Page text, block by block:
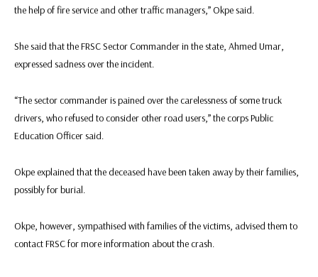
the help of fire service and other traffic managers,” Okpe said.
She said that the FRSC Sector Commander in the state, Ahmed Umar,
expressed sadness over the incident.
“The sector commander is pained over the carelessness of some truck
drivers, who refused to consider other road users,” the corps Public
Education Officer said.
Okpe explained that the deceased have been taken away by their families,
possibly for burial.
Okpe, however, sympathised with families of the victims, advised them to
contact FRSC for more information about the crash.